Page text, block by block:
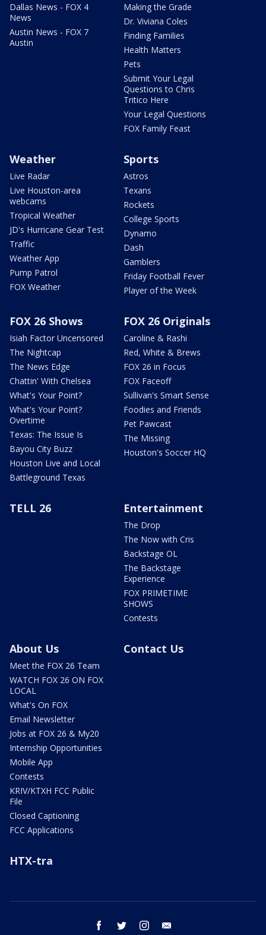
Dallas News - FOX 4
News
Austin News - FOX 7
Austin
Making the Grade
Dr. Viviana Coles
Finding Families
Health Matters
Pets
Submit Your Legal
Questions to Chris
Tritico Here
Your Legal Questions
FOX Family Feast
Weather
Live Radar
Live Houston-area
webcams
Tropical Weather
JD's Hurricane Gear Test
Traffic
Weather App
Pump Patrol
FOX Weather
Sports
Astros
Texans
Rockets
College Sports
Dynamo
Dash
Gamblers
Friday Football Fever
Player of the Week
FOX 26 Shows
Isiah Factor Uncensored
The Nightcap
The News Edge
Chattin' With Chelsea
What's Your Point?
What's Your Point?
Overtime
Texas: The Issue Is
Bayou City Buzz
Houston Live and Local
Battleground Texas
FOX 26 Originals
Caroline & Rashi
Red, White & Brews
FOX 26 in Focus
FOX Faceoff
Sullivan's Smart Sense
Foodies and Friends
Pet Pawcast
The Missing
Houston's Soccer HQ
TELL 26 Entertainment
The Drop
The Now with Cris
Backstage OL
The Backstage
Experience
FOX PRIMETIME
SHOWS
Contests
About Us
Meet the FOX 26 Team
WATCH FOX 26 ON FOX
LOCAL
What's On FOX
Email Newsletter
Jobs at FOX 26 & My20
Internship Opportunities
Mobile App
Contests
KRIV/KTXH FCC Public
File
Closed Captioning
FCC Applications
Contact Us
HTX-tra
facebook twitter instagram